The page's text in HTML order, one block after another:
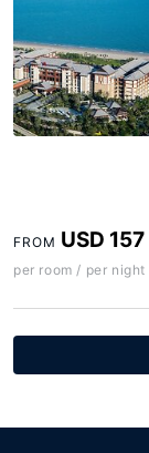
FROM USD 157
per room / per night